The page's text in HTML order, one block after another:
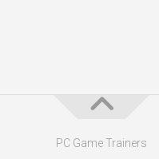
PC Game Trainers